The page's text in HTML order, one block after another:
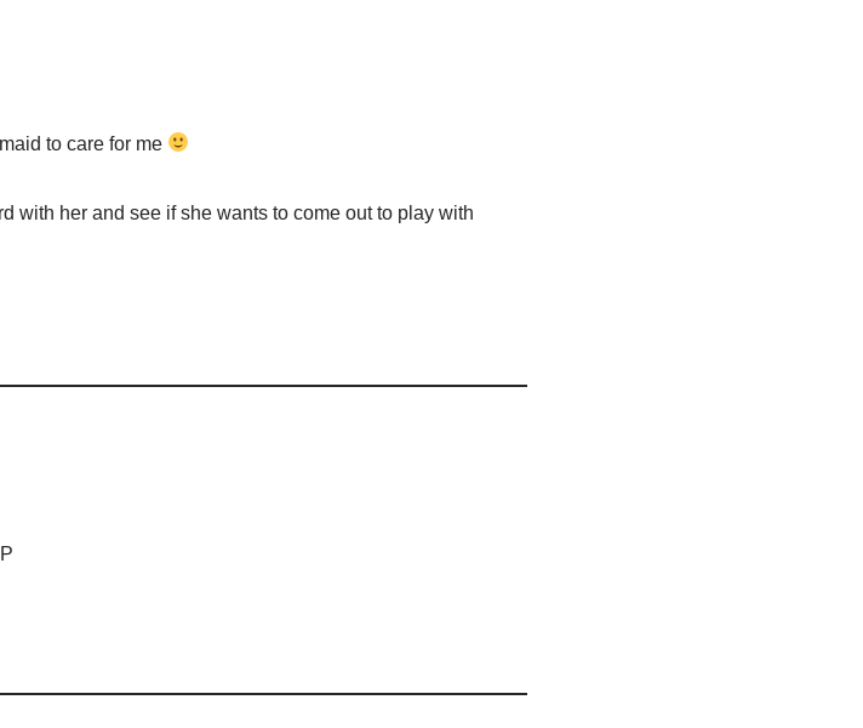
to care for me
with her and see if she wants to come out to play with